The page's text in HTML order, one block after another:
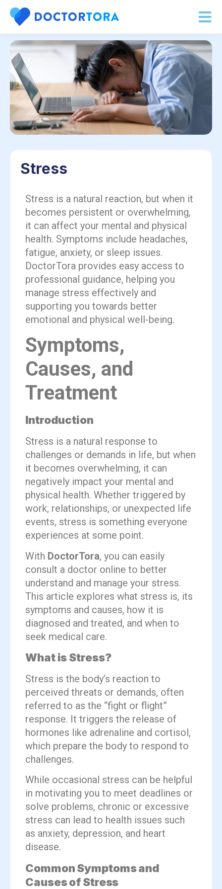
Stress
Stress is a natural reaction, but when it
becomes persistent or overwhelming,
it can affect your mental and physical
health. Symptoms include headaches,
fatigue, anxiety, or sleep issues.
DoctorTora provides easy access to
professional guidance, helping you
manage stress effectively and
supporting you towards better
emotional and physical well-being.
Symptoms,
Causes, and
Treatment
Introduction
Stress is a natural response to
challenges or demands in life, but when
it becomes overwhelming, it can
negatively impact your mental and
physical health. Whether triggered by
work, relationships, or unexpected life
events, stress is something everyone
experiences at some point.
With DoctorTora, you can easily
consult a doctor online to better
understand and manage your stress.
This article explores what stress is, its
symptoms and causes, how it is
diagnosed and treated, and when to
seek medical care.
What is Stress?
Stress is the body’s reaction to
perceived threats or demands, often
referred to as the “fight or flight”
response. It triggers the release of
hormones like adrenaline and cortisol,
which prepare the body to respond to
challenges.
While occasional stress can be helpful
in motivating you to meet deadlines or
solve problems, chronic or excessive
stress can lead to health issues such
as anxiety, depression, and heart
disease.
Common Symptoms and
Causes of Stress